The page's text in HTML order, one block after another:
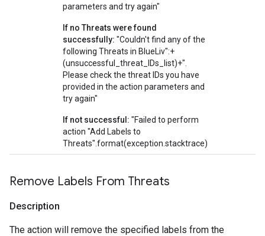
parameters and try again"
If no Threats were found
successfully: "Couldn't find any of the
following Threats in BlueLiv":+
(unsuccessful_threat_IDs_list)+".
Please check the threat IDs you have
provided in the action parameters and
try again"
If not successful: "Failed to perform
action "Add Labels to
Threats".format(exception.stacktrace)
Remove Labels From Threats
Description
The action will remove the specified labels from the